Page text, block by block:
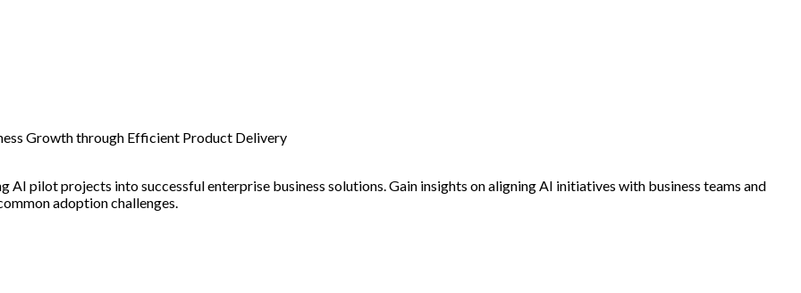
Growth through Efficient Product Delivery
pilot projects into successful enterprise business solutions. Gain insights on aligning AI initiatives with business teams and
adoption challenges.